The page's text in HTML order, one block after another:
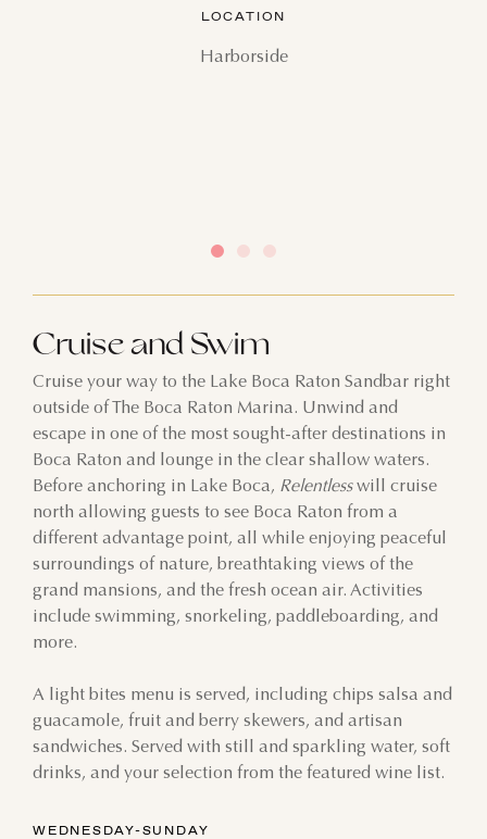
LOCATION
Harborside
Cruise and Swim
Cruise your way to the Lake Boca Raton Sandbar right
outside of The Boca Raton Marina. Unwind and
escape in one of the most sought-after destinations in
Boca Raton and lounge in the clear shallow waters.
Before anchoring in Lake Boca, Relentlesswill cruise
north allowing guests to see Boca Raton from a
different advantage point, all while enjoying peaceful
surroundings of nature, breathtaking views of the
grand mansions, and the fresh ocean air. Activities
include swimming, snorkeling, paddleboarding, and
more.
A light bites menu is served, including chips salsa and
guacamole, fruit and berry skewers, and artisan
sandwiches. Served with still and sparkling water, soft
drinks, and your selection from the featured wine list.
WEDNESDAY-SUNDAY